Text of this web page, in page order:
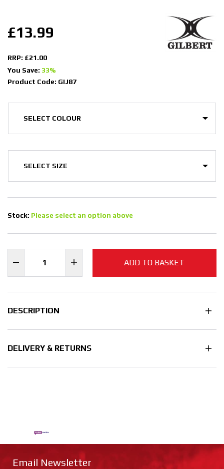
£13.99
RRP: £21.00
You Save: 33%
Product Code: GIJ87
Stock: Please select an option above
ADD TO BASKET
DESCRIPTION
DELIVERY & RETURNS
Email Newsletter